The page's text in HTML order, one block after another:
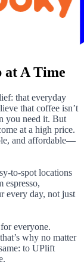
at A Time
that everyday
that coffee isn’t
you need it. But
at a high price.
and affordable—
to-spot locations
espresso,
every day, not just
everyone.
why no matter
to UPlift